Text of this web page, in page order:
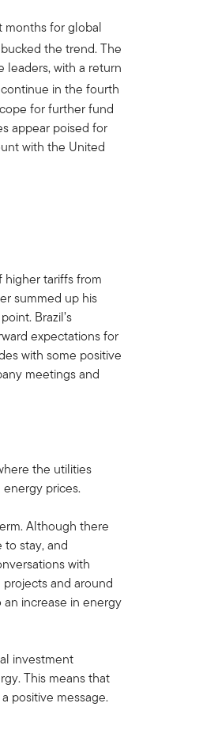
months for global
the trend. The
leaders, with a return
in the fourth
for further fund
appear poised for
with the United
higher tariffs from
summed up his
Brazil’s
expectations for
with some positive
meetings and
the utilities
prices.
Although there
stay, and
with
and around
an increase in energy
investment
This means that
positive message.